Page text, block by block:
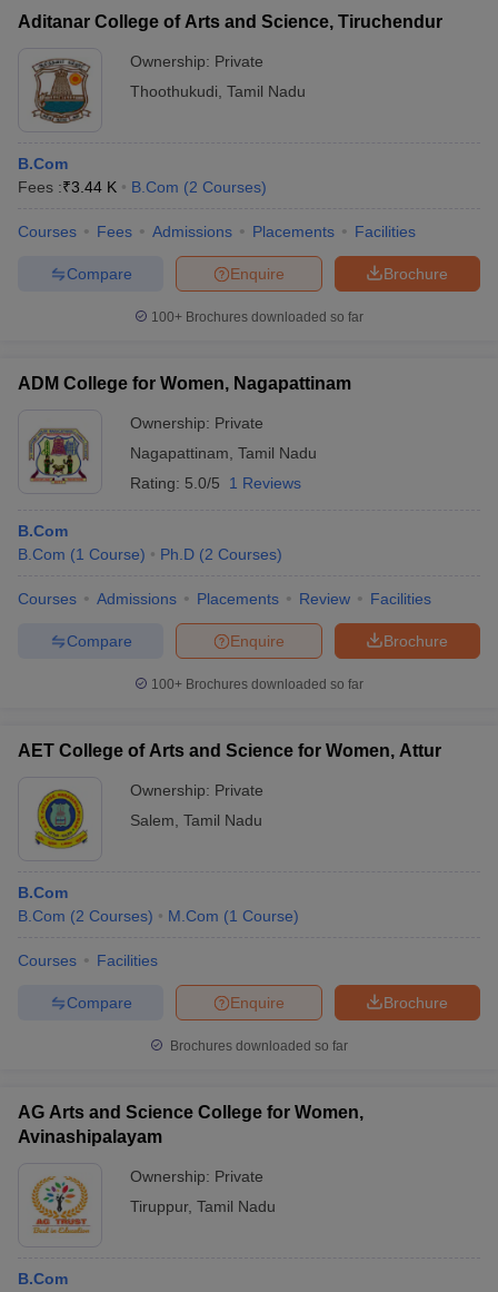
Aditanar College of Arts and Science, Tiruchendur
Ownership: Private
Thoothukudi Tamil Nadu
B.Com
Fees :₹3.44 K B.Com (2 Courses)
Courses Fees Admissions Placements Facilities
Brochure
Enquire
Compare
100+ Brochures downloaded so far
ADM College for Women, Nagapattinam
Ownership: Private
Nagapattinam Tamil Nadu
Rating: 5.0/5 1 Reviews
B.Com
B.Com (1 Course) Ph.D (2 Courses)
Courses Admissions Placements Review Facilities
Brochure
Enquire
Compare
100+ Brochures downloaded so far
AET College of Arts and Science for Women, Attur
Ownership: Private
Salem Tamil Nadu
B.Com
B.Com (2 Courses) M.Com (1 Course)
Courses Facilities
Brochure
Enquire
Compare
Brochures downloaded so far
AG Arts and Science College for Women,
Avinashipalayam
Ownership: Private
Tiruppur, Tamil Nadu
B.Com